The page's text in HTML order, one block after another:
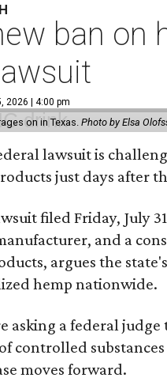
ban on
2026 | 4:00 pm
on in Texas.Photo by Elsa
lawsuit is
just days after
filed Friday, July
and a
argues the
hemp nationwide.
asking a federal
controlled
moves forward.